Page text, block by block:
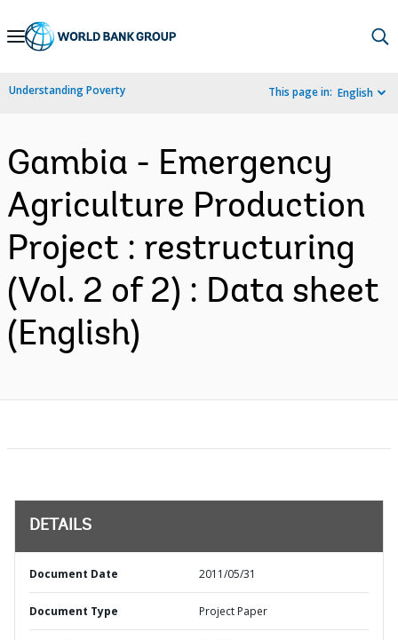
Skip
Navigation
Understanding Poverty This page in: English
Gambia - Emergency
Agriculture Production
Project : restructuring
(Vol. 2 of 2) : Data sheet
(English)
DETAILS
Document Date 2011/05/31
Document Type Project Paper